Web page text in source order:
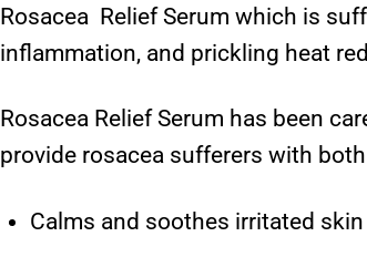
Rosacea Relief Serum which is
inflammation, and prickling heat
Rosacea Relief Serum has been
provide rosacea sufferers with
Calms and soothes irritated skin